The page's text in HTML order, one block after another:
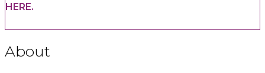
HERE.
About